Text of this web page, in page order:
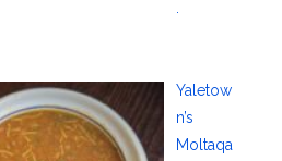
Yaletow
n’s
Moltaqa